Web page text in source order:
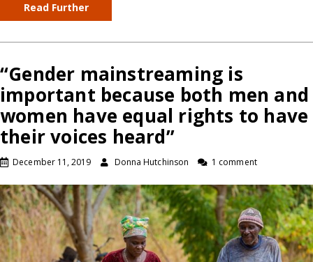
Read Further
“Gender mainstreaming is
important because both men and
women have equal rights to have
their voices heard”
December 11, 2019 Donna Hutchinson 1 comment